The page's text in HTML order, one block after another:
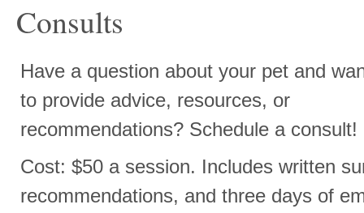
Consults
Have a question about your pet and
to provide advice, resources, or
recommendations? Schedule a consult!
Cost: $50 a session. Includes written
recommendations, and three days of